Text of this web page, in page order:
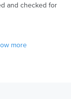
and checked for
more